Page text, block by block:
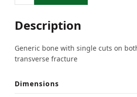
Description
Generic bone with single cuts on
transverse fracture
Dimensions